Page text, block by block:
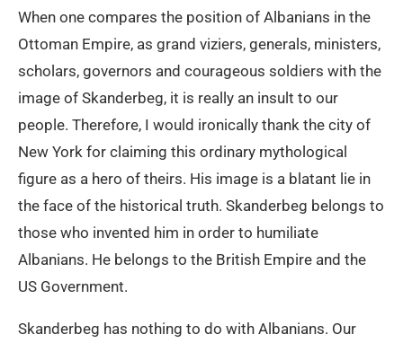
When one compares the position of Albanians in the
Ottoman Empire, as grand viziers, generals, ministers,
scholars, governors and courageous soldiers with the
image of Skanderbeg, it is really an insult to our
people. Therefore, I would ironically thank the city of
New York for claiming this ordinary mythological
figure as a hero of theirs. His image is a blatant lie in
the face of the historical truth. Skanderbeg belongs to
those who invented him in order to humiliate
Albanians. He belongs to the British Empire and the
US Government.
Skanderbeg has nothing to do with Albanians. Our